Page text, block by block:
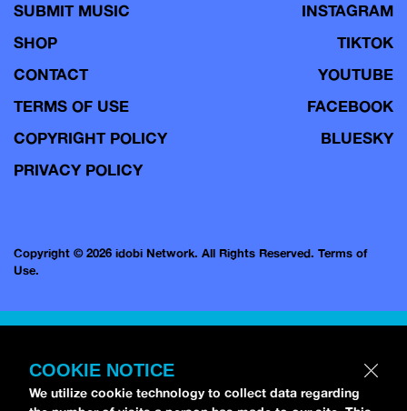
SUBMIT MUSIC
SHOP
CONTACT
TERMS OF USE
COPYRIGHT POLICY
PRIVACY POLICY
INSTAGRAM
TIKTOK
YOUTUBE
FACEBOOK
BLUESKY
Copyright © 2026 idobi Network. All Rights Reserved. Terms of
Use.
COOKIE NOTICE
We utilize cookie technology to collect data regarding